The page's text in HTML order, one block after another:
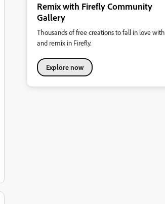
Remix with Firefly Community
Gallery
Thousands of free creations to fall in love with
and remix in Firefly.
Explore now